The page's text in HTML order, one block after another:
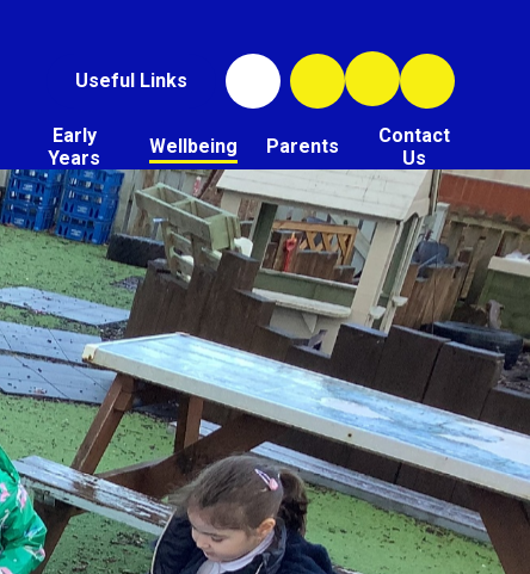
Useful Links
Early
Years
Wellbeing Parents
Contact
Us